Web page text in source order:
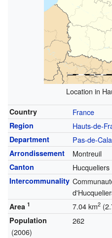
Location in
Country France
Region Hauts-de-
Department Pas-de-
Arrondissement Montreuil
Canton Hucqueliers
Intercommunality
Area 1 7.04 km2
Population
(2006)
262